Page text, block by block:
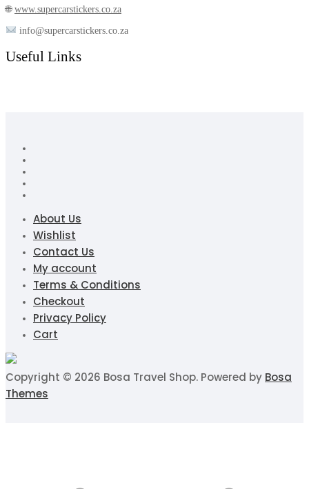
🌐 www.supercarstickers.co.za
info@supercarstickers.co.za
Useful Links
About Us
Wishlist
Contact Us
My account
Terms & Conditions
Checkout
Privacy Policy
Cart
Copyright © 2026 Bosa Travel Shop. Powered by Bosa
Themes